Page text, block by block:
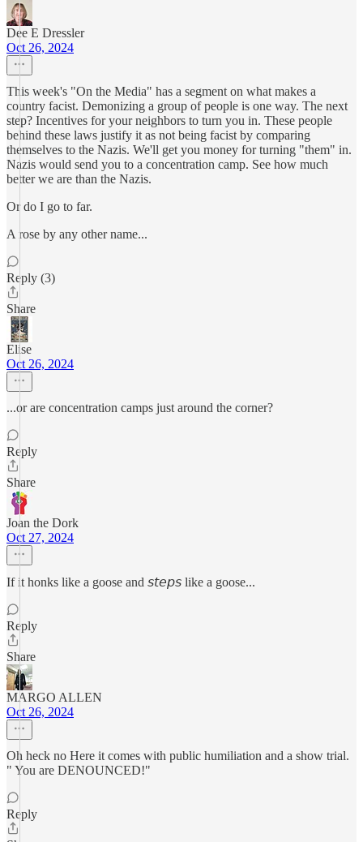
Dee E Dressler
Oct 26, 2024
This week's "On the Media" has a segment on what makes a
country facist. Demonizing a group of people is one way. The next
step? Incentives for your neighbors to turn you in. These people
behind these laws justify it as not being facist by comparing
themselves to the Nazis. We'll get you money for turning "them" in.
Nazis would send you to a concentration camp. See how much
better we are than the Nazis.
Or do I go to far.
A rose by any other name...
Reply (3)
Share
Elise
Oct 26, 2024
...or are concentration camps just around the corner?
Reply
Share
Joan the Dork
Oct 27, 2024
If it honks like a goose and 𝘴𝘵𝘦𝘱𝘴 like a goose...
Reply
Share
MARGO ALLEN
Oct 26, 2024
Oh heck no Here it comes with public humiliation and a show trial.
" You are DENOUNCED!"
Reply